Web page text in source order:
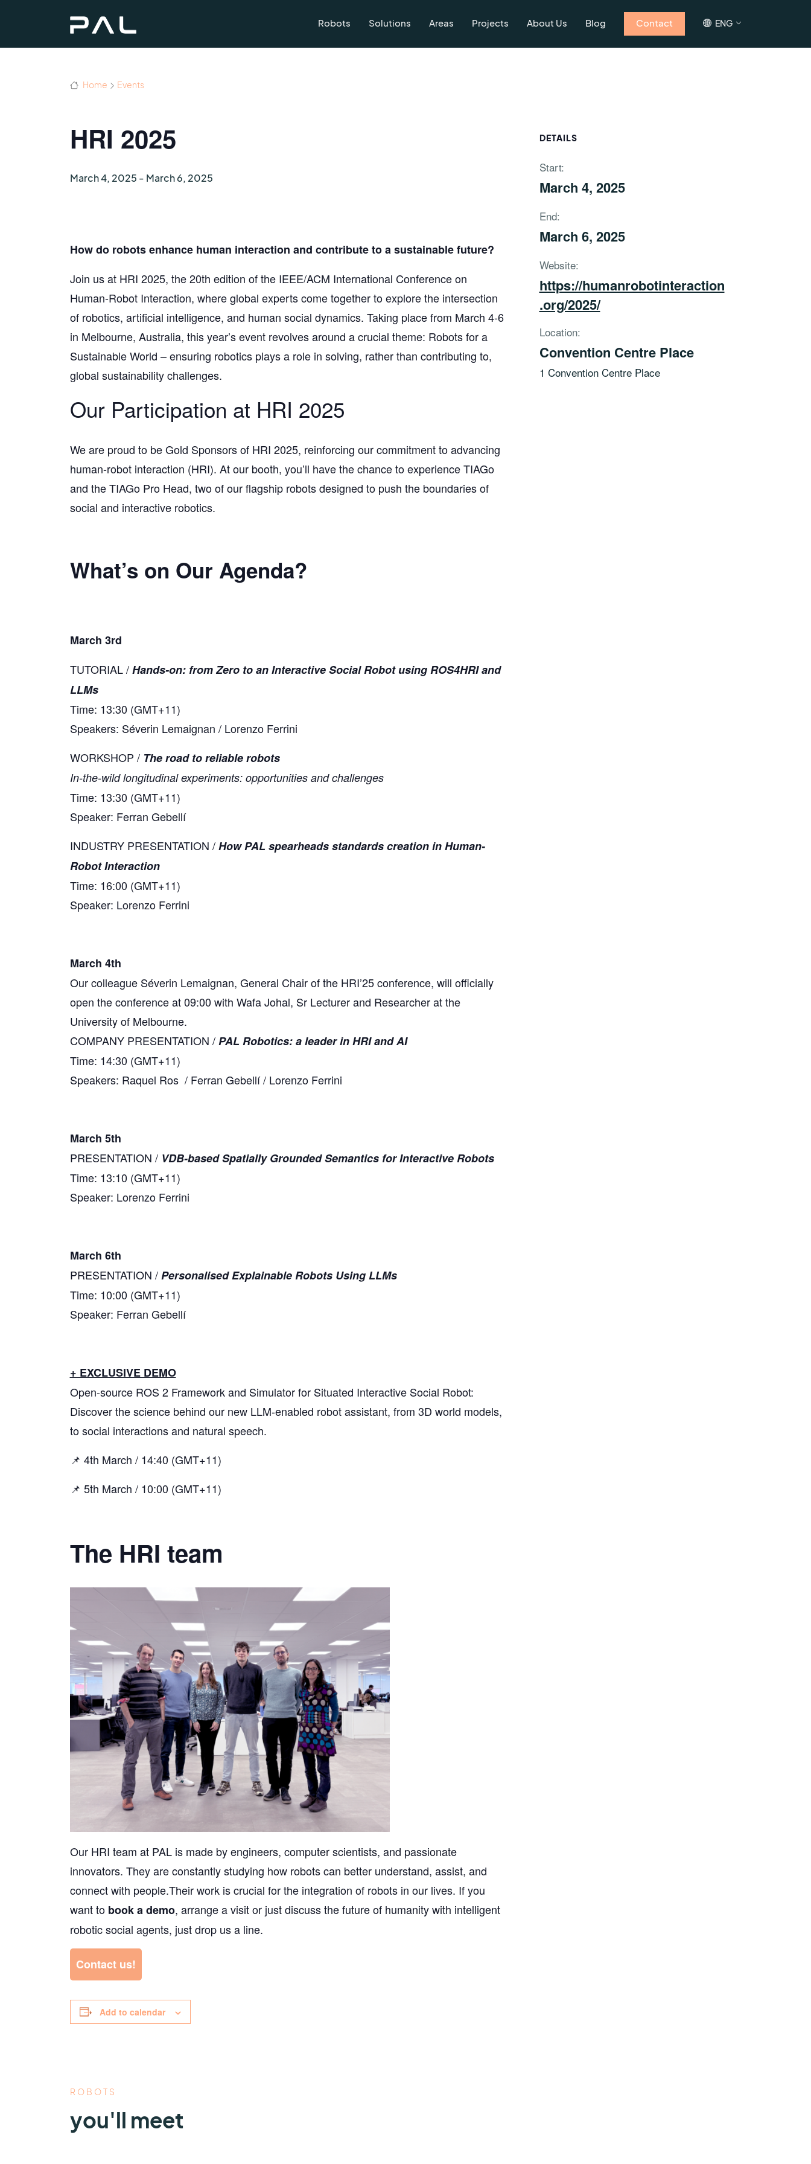
Robots Solutions Areas Projects About Us Blog Contact ENG
Home Events
HRI 2025
March 4, 2025 - March 6, 2025
How do robots enhance human interaction and contribute to a sustainable future?
Join us at HRI 2025, the 20th edition of the IEEE/ACM International Conference on
Human-Robot Interaction, where global experts come together to explore the intersection
of robotics, artificial intelligence, and human social dynamics. Taking place from March 4-6
in Melbourne, Australia, this year’s event revolves around a crucial theme: Robots for a
Sustainable World – ensuring robotics plays a role in solving, rather than contributing to,
global sustainability challenges.
Our Participation at HRI 2025
We are proud to be Gold Sponsors of HRI 2025, reinforcing our commitment to advancing
human-robot interaction (HRI). At our booth, you’ll have the chance to experience TIAGo
and the TIAGo Pro Head, two of our flagship robots designed to push the boundaries of
social and interactive robotics.
What’s on Our Agenda?
March 3rd
TUTORIAL /Hands-on: from Zero to an Interactive Social Robot using ROS4HRI and
LLMs
Time: 13:30 (GMT+11)
Speakers: Séverin Lemaignan / Lorenzo Ferrini
WORKSHOP / The road to reliable robots
In-the-wild longitudinal experiments: opportunities and challenges
Time: 13:30 (GMT+11)
Speaker: Ferran Gebellí
INDUSTRY PRESENTATION /How PAL spearheads standards creation in Human-
Robot Interaction
Time: 16:00 (GMT+11)
Speaker: Lorenzo Ferrini
March 4th
Our colleague Séverin Lemaignan, General Chair of the HRI’25 conference, will officially
open the conference at 09:00 with Wafa Johal, Sr Lecturer and Researcher at the
University of Melbourne.
COMPANY PRESENTATION /PAL Robotics: a leader in HRI and AI
Time: 14:30 (GMT+11)
Speakers: Raquel Ros / Ferran Gebellí / Lorenzo Ferrini
March 5th
PRESENTATION / VDB-based Spatially Grounded Semantics for Interactive Robots
Time: 13:10 (GMT+11)
Speaker: Lorenzo Ferrini
March 6th
PRESENTATION /Personalised Explainable Robots Using LLMs
Time: 10:00 (GMT+11)
Speaker: Ferran Gebellí
+ EXCLUSIVE DEMO
Open-source ROS 2 Framework and Simulator for Situated Interactive Social Robot:
Discover the science behind our new LLM-enabled robot assistant, from 3D world models,
to social interactions and natural speech.
📌 4th March / 14:40 (GMT+11)
📌 5th March / 10:00 (GMT+11)
The HRI team
Our HRI team at PAL is made by engineers, computer scientists, and passionate
innovators. They are constantly studying how robots can better understand, assist, and
connect with people.Their work is crucial for the integration of robots in our lives. If you
want to book a demo, arrange a visit or just discuss the future of humanity with intelligent
robotic social agents, just drop us a line.
Contact us!
Add to calendar
ROBOTS
you'll meet
DETAILS
Start:
March 4, 2025
End:
March 6, 2025
Website:
https://humanrobotinteraction
.org/2025/
Location:
Convention Centre Place
1 Convention Centre Place